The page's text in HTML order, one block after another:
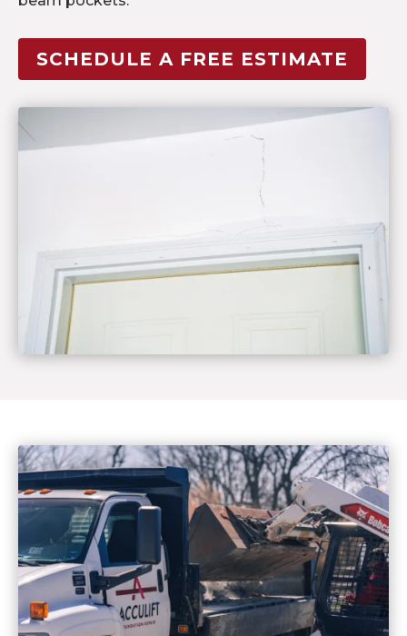
SCHEDULE A FREE ESTIMATE